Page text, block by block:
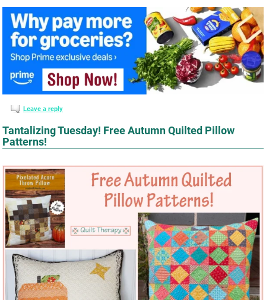
Leave a reply
Tantalizing Tuesday! Free Autumn Quilted Pillow
Patterns!